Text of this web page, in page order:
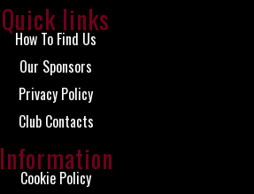
Quick links
How To Find Us
Our Sponsors
Privacy Policy
Club Contacts
Information
Cookie Policy